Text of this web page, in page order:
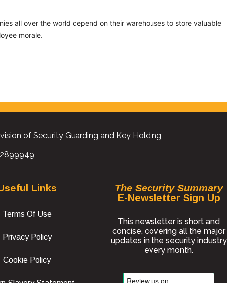
all over the world depend on their warehouses to store valuable
morale.
of Security Guarding and Key Holding
Links
Terms Of Use
Privacy Policy
Cookie Policy
The Security Summary
E-Newsletter Sign Up
This newsletter is short and
concise, covering all the major
updates in the security industry
every month.